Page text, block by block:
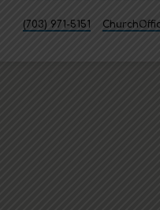
(703) 971-5151